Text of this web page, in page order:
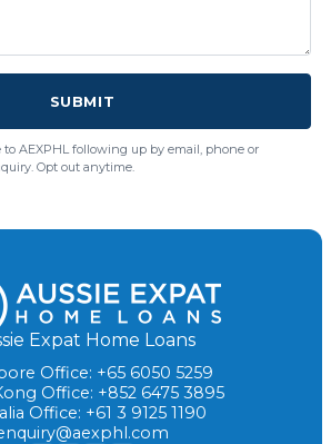
SUBMIT
AEXPHL following up by email, phone or
Opt out anytime.
Expat Home Loans
Office: +65 6050 5259
Office: +852 6475 3895
Office: +61 3 9125 1190